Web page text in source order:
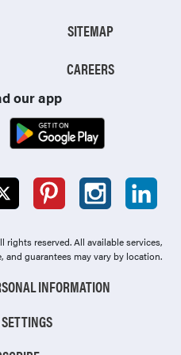
SITEMAP
CAREERS
our app
rights reserved. All available services,
guarantees may vary by location.
INFORMATION